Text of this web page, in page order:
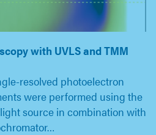
with UVLS and TMM
resolved photoelectron
were performed using the
source in combination with